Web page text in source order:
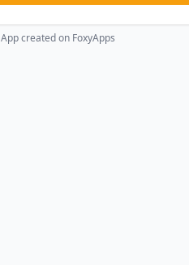
App created on FoxyApps